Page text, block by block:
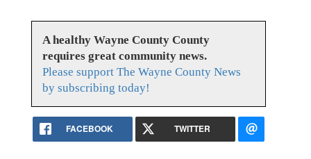
A healthy Wayne County County
requires great community news.
Please support The Wayne County News
by subscribing today!
FACEBOOK TWITTER